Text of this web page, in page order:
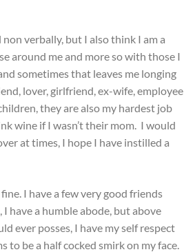
verbally, but I also think I am a
around me and more so with those I
sometimes that leaves me longing
lover, girlfriend, ex-wife, employee
they are also my hardest job
wine if I wasn’t their mom. I would
at times, I hope I have instilled a
I have a few very good friends
have a humble abode, but above
ever posses, I have my self respect
to be a half cocked smirk on my face.